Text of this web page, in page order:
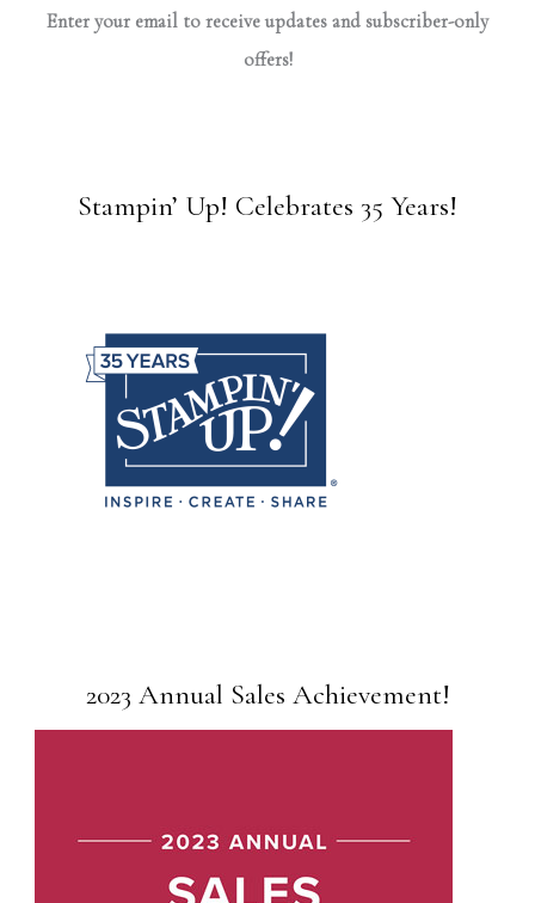
Enter your email to receive updates and subscriber-only
offers!
Stampin’ Up! Celebrates 35 Years!
2023 Annual Sales Achievement!